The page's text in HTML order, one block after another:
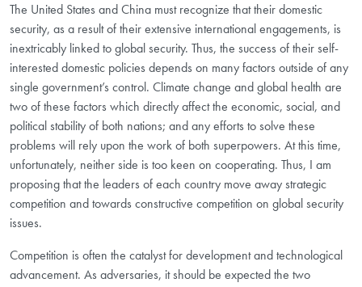
The United States and China must recognize that their domestic
security, as a result of their extensive international engagements, is
inextricably linked to global security. Thus, the success of their self-
interested domestic policies depends on many factors outside of any
single government’s control. Climate change and global health are
two of these factors which directly affect the economic, social, and
political stability of both nations; and any efforts to solve these
problems will rely upon the work of both superpowers. At this time,
unfortunately, neither side is too keen on cooperating. Thus, I am
proposing that the leaders of each country move away strategic
competition and towards constructive competition on global security
issues.
Competition is often the catalyst for development and technological
advancement. As adversaries, it should be expected the two